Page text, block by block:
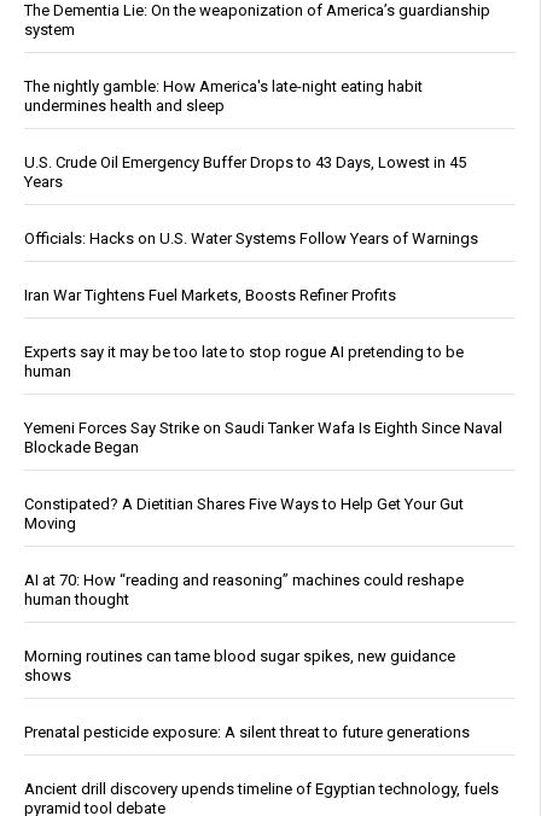
The Dementia Lie: On the weaponization of America’s guardianship
system
The nightly gamble: How America's late-night eating habit
undermines health and sleep
U.S. Crude Oil Emergency Buffer Drops to 43 Days, Lowest in 45
Years
Officials: Hacks on U.S. Water Systems Follow Years of Warnings
Iran War Tightens Fuel Markets, Boosts Refiner Profits
Experts say it may be too late to stop rogue AI pretending to be
human
Yemeni Forces Say Strike on Saudi Tanker Wafa Is Eighth Since Naval
Blockade Began
Constipated? A Dietitian Shares Five Ways to Help Get Your Gut
Moving
AI at 70: How “reading and reasoning” machines could reshape
human thought
Morning routines can tame blood sugar spikes, new guidance
shows
Prenatal pesticide exposure: A silent threat to future generations
Ancient drill discovery upends timeline of Egyptian technology, fuels
pyramid tool debate